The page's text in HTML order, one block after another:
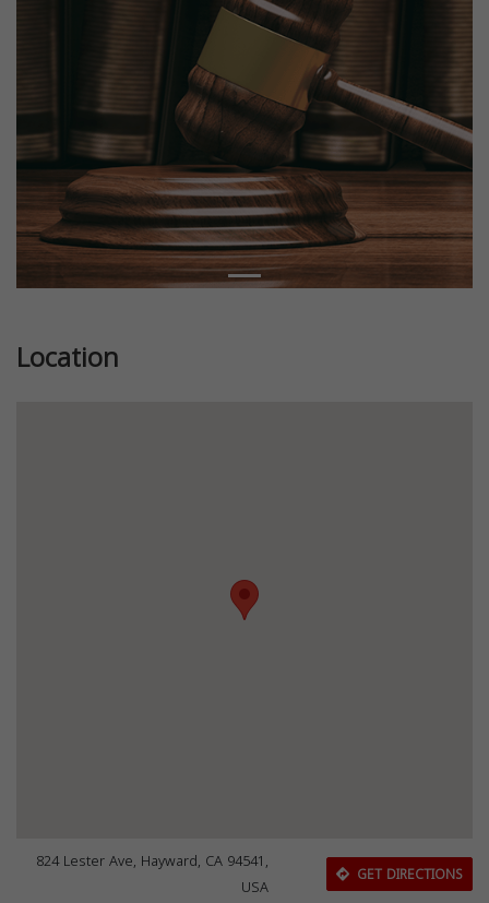
Location
824 Lester Ave, Hayward, CA 94541,
USA
GET DIRECTIONS